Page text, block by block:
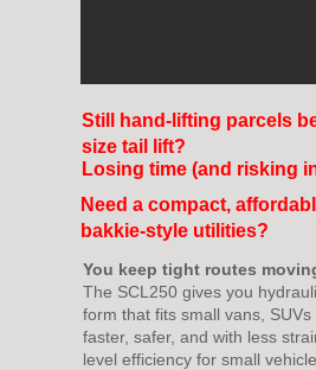
Still hand-lifting parcels
size tail lift?
Losing time (and risking
Need a compact,
bakkie-style utilities?
You keep tight routes
The SCL250 gives you
form that fits small vans,
faster, safer, and with less
level efficiency for small